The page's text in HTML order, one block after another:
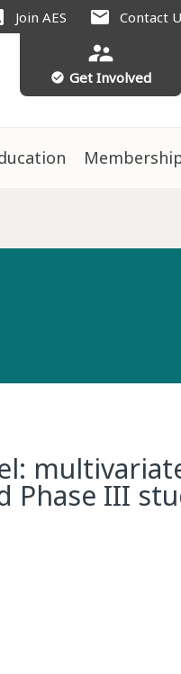
Join AES mail Contact
supervisor_account
check_circle Get Involved
Phase III